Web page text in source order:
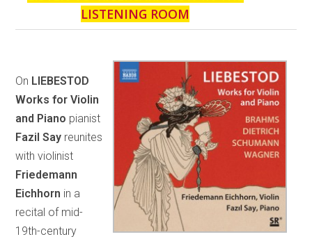
LISTENING ROOM
On LIEBESTOD
Works for Violin
and Piano pianist
Fazil Say reunites
with violinist
Friedemann
Eichhorn in a
recital of mid-
19th-century